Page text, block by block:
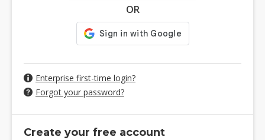
OR
Enterprise first-time login?
Forgot your password?
Create your free account